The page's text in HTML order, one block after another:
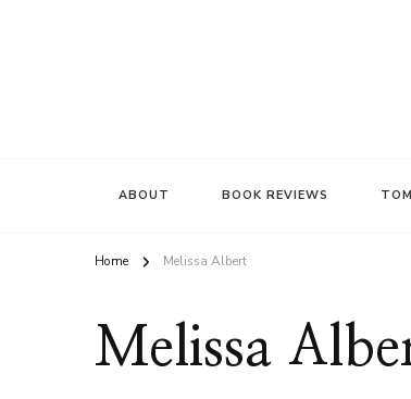
ABOUT BOOK REVIEWS
Home Melissa Albert
Melissa